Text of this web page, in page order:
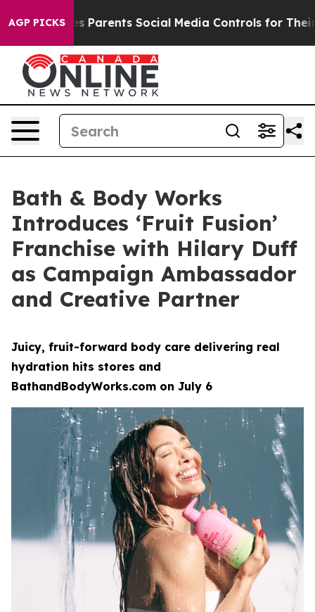
AGP PICKS
Parents Social Media Controls for Their Kids. Should
Bath & Body Works
Introduces ‘Fruit Fusion’
Franchise with Hilary Duff
as Campaign Ambassador
and Creative Partner
Juicy, fruit-forward body care delivering real
hydration hits stores and
BathandBodyWorks.com on July 6